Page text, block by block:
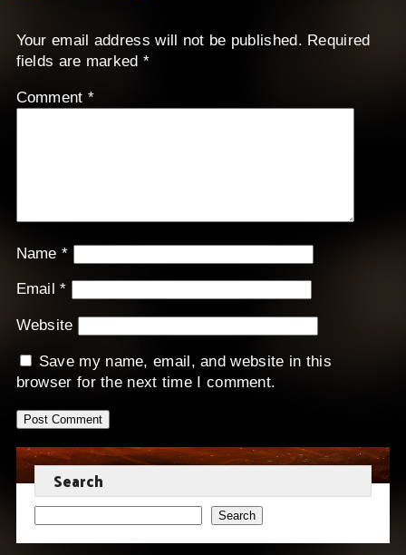
Your email address will not be published. Required
fields are marked *
Comment *
Name*
Email*
Website
Save my name, email, and website in this
browser for the next time I comment.
Search
Search